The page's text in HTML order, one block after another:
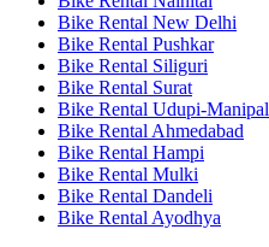
Bike Rental New Delhi
Bike Rental Pushkar
Bike Rental Siliguri
Bike Rental Surat
Bike Rental Udupi-Manipal
Bike Rental Ahmedabad
Bike Rental Hampi
Bike Rental Mulki
Bike Rental Dandeli
Bike Rental Ayodhya